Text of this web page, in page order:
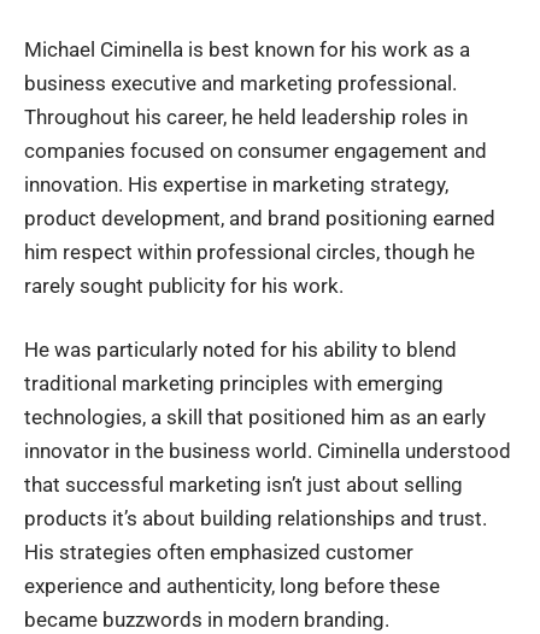
Michael Ciminella is best known for his work as a
business executive and marketing professional.
Throughout his career, he held leadership roles in
companies focused on consumer engagement and
innovation. His expertise in marketing strategy,
product development, and brand positioning earned
him respect within professional circles, though he
rarely sought publicity for his work.
He was particularly noted for his ability to blend
traditional marketing principles with emerging
technologies, a skill that positioned him as an early
innovator in the business world. Ciminella understood
that successful marketing isn’t just about selling
products it’s about building relationships and trust.
His strategies often emphasized customer
experience and authenticity, long before these
became buzzwords in modern branding.